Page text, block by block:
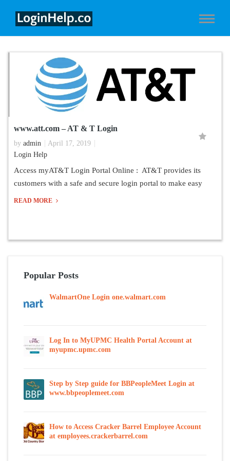
www.att.com – AT & T Login
by admin
April 17, 2019
Login Help
Access myAT&T Login Portal Online : AT&T provides its
customers with a safe and secure login portal to make easy
READ MORE
Popular Posts
WalmartOne Login one.walmart.com
Log In to MyUPMC Health Portal Account at
myupmc.upmc.com
Step by Step guide for BBPeopleMeet Login at
www.bbpeoplemeet.com
How to Access Cracker Barrel Employee Account
at employees.crackerbarrel.com